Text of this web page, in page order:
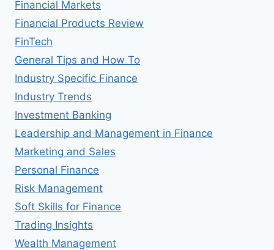
Financial Markets
Financial Products Review
FinTech
General Tips and How To
Industry Specific Finance
Industry Trends
Investment Banking
Leadership and Management in Finance
Marketing and Sales
Personal Finance
Risk Management
Soft Skills for Finance
Trading Insights
Wealth Management